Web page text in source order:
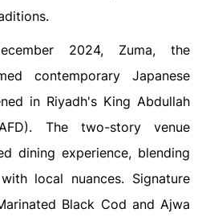
2024, Zuma, the
contemporary Japanese
in Riyadh's King Abdullah
The two-story venue
dining experience, blending
local nuances. Signature
Black Cod and Ajwa